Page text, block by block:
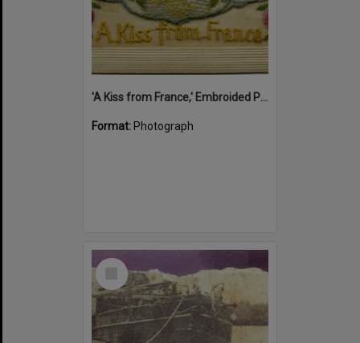
'A Kiss from France,' Embroided Postcard, Noosa's War Front Exhibition, Noosaville Library, Noosaville, 20 November 2015
Format: Photograph
Select